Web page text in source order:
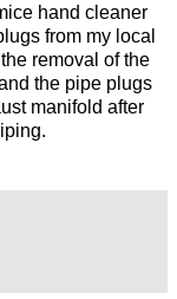
hand cleaner
from my local
removal of the
the pipe plugs
manifold after